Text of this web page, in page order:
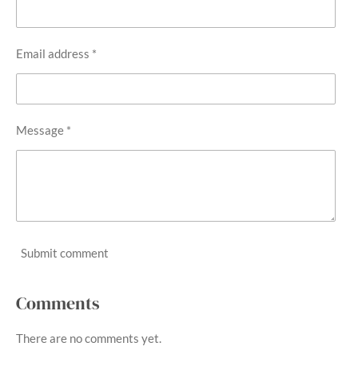
Email address *
Message *
Submit comment
Comments
There are no comments yet.